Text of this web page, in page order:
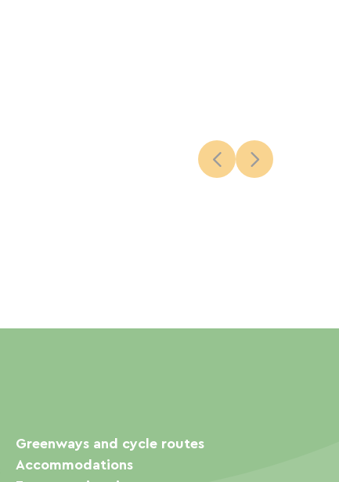
Greenways and cycle routes
Accommodations